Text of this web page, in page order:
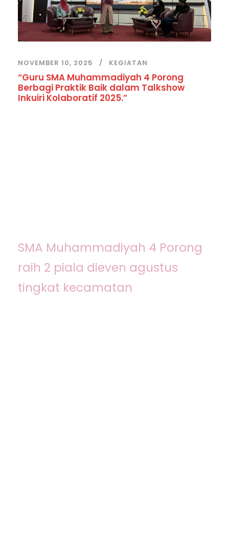
NOVEMBER 10, 2025 KEGIATAN
“Guru SMA Muhammadiyah 4 Porong
Berbagi Praktik Baik dalam Talkshow
Inkuiri Kolaboratif 2025.”
SMA Muhammadiyah 4 Porong
raih 2 piala dieven agustus
tingkat kecamatan